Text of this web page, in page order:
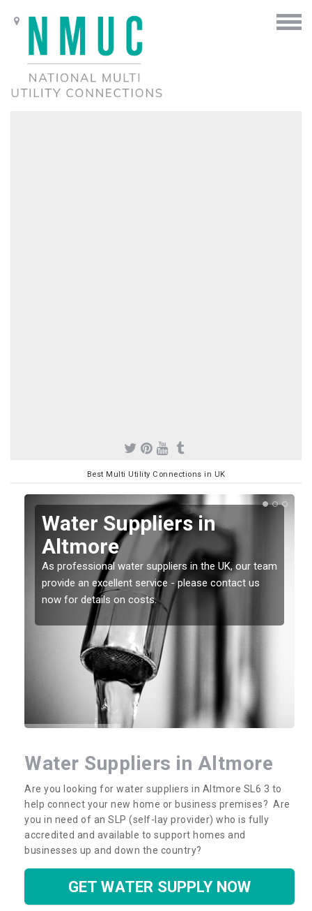
Best Multi Utility Connections in UK
Water Suppliers in
Altmore
As professional water suppliers in the UK, our team
provide an excellent service - please contact us
now for details on costs.
Water Suppliers in Altmore
Are you looking for water suppliers in Altmore SL6 3 to
help connect your new home or business premises? Are
you in need of an SLP (self-lay provider) who is fully
accredited and available to support homes and
businesses up and down the country?
GET WATER SUPPLY NOW